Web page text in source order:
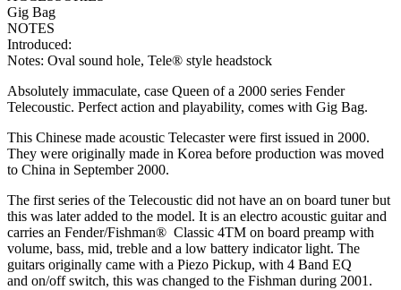
Gig Bag
NOTES
Introduced:
Notes: Oval sound hole, Tele® style headstock
Absolutely immaculate, case Queen of a 2000 series Fender
Telecoustic. Perfect action and playability, comes with Gig Bag.
This Chinese made acoustic Telecaster were first issued in 2000.
They were originally made in Korea before production was moved
to China in September 2000.
The first series of the Telecoustic did not have an on board tuner but
this was later added to the model. It is an electro acoustic guitar and
carries an Fender/Fishman® Classic 4TM on board preamp with
volume, bass, mid, treble and a low battery indicator light. The
guitars originally came with a Piezo Pickup, with 4 Band EQ
and on/off switch, this was changed to the Fishman during 2001.